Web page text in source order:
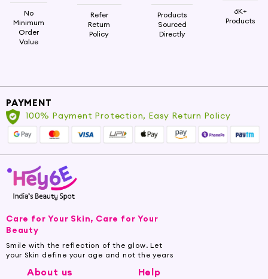
No
Minimum
Order
Value
Refer
Return
Policy
Products
Sourced
Directly
6K+
Products
PAYMENT
100% Payment Protection, Easy Return Policy
Care for Your Skin, Care for Your
Beauty
Smile with the reflection of the glow. Let
your Skin define your age and not the years
About us Help